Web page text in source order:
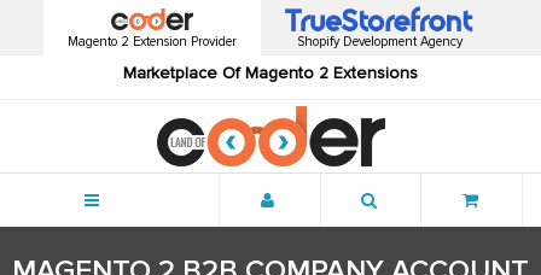
Magento 2 Extension Provider
Marketplace Of Magento 2 Extensions
Shopify Development Agency